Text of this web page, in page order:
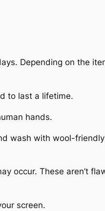
Depending on the
to last a lifetime.
hands.
wash with wool-friendly
occur. These aren’t
screen.